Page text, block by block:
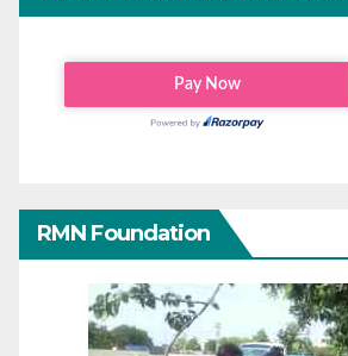
RMN Foundation